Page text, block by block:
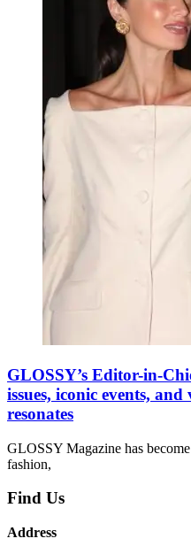
GLOSSY’s Editor-in-
issues, iconic events,
resonates
GLOSSY Magazine has
fashion,
Find Us
Address